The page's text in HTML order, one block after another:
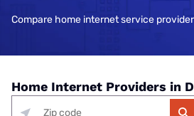
Compare home internet service
Home Internet Providers in